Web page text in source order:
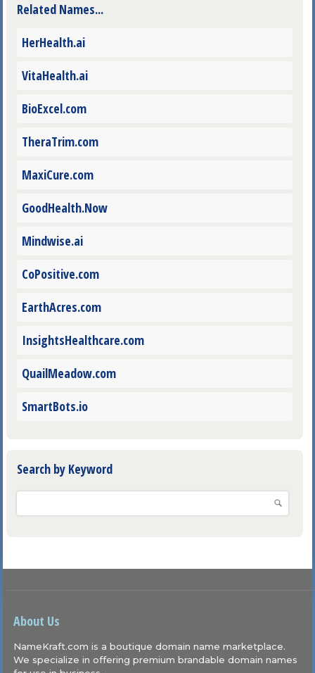
Related Names...
HerHealth.ai
VitaHealth.ai
BioExcel.com
TheraTrim.com
MaxiCure.com
GoodHealth.Now
Mindwise.ai
CoPositive.com
EarthAcres.com
InsightsHealthcare.com
QuailMeadow.com
SmartBots.io
Search by Keyword
About Us
NameKraft.com is a boutique domain name marketplace.
We specialize in offering premium brandable domain names